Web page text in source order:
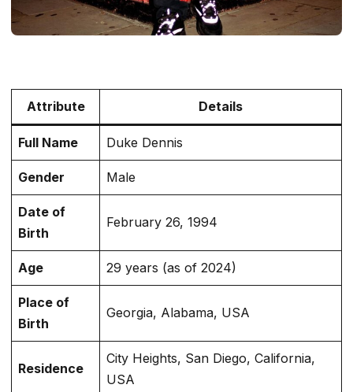
Attribute Details
Full Name Duke Dennis
Gender Male
Date of
Birth
February 26, 1994
Age 29 years (as of 2024)
Place of
Birth
Georgia, Alabama, USA
Residence
City Heights, San Diego, California,
USA